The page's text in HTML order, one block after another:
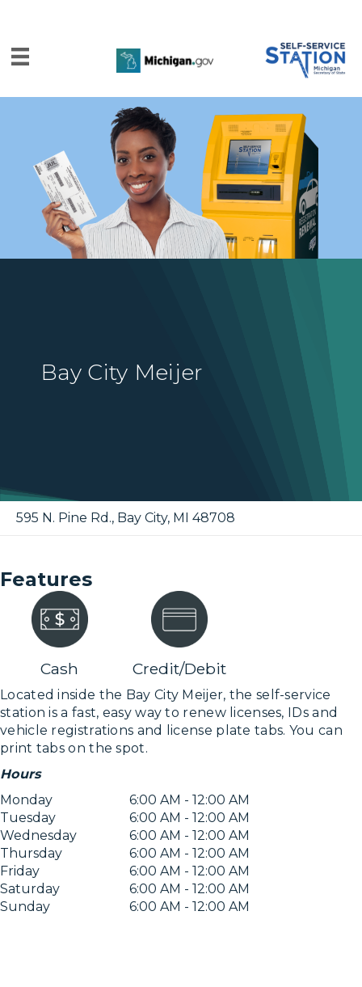
Bay City Meijer
595 N. Pine Rd., Bay City, MI 48708
Features
Cash Credit/Debit
Located inside the Bay City Meijer, the self-service
station is a fast, easy way to renew licenses, IDs and
vehicle registrations and license plate tabs. You can
print tabs on the spot.
Hours
Monday
6:00 AM - 12:00 AM
Tuesday
6:00 AM - 12:00 AM
Wednesday
6:00 AM - 12:00 AM
Thursday
6:00 AM - 12:00 AM
Friday
6:00 AM - 12:00 AM
Saturday
6:00 AM - 12:00 AM
Sunday
6:00 AM - 12:00 AM